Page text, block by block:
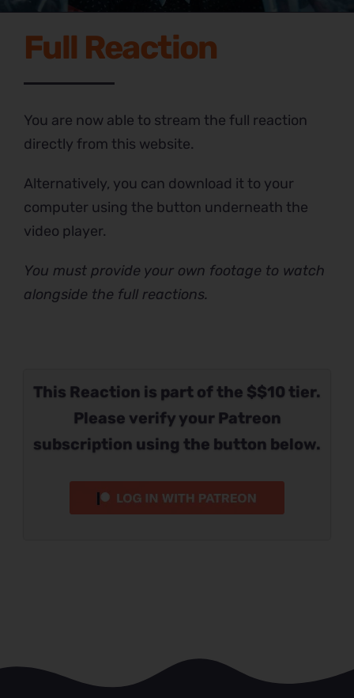
This Reaction is part of the $$10 tier.
Please verify your Patreon
subscription using the button below.
Full Reaction
You are now able to stream the full reaction
directly from this website.
Alternatively, you can download it to your
computer using the button underneath the
video player.
You must provide your own footage to watch
alongside the full reactions.